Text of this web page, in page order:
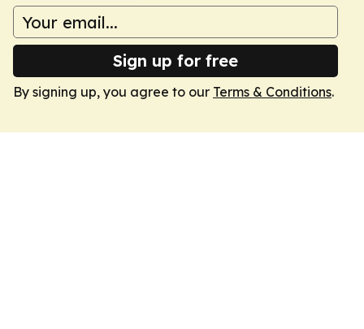
Sign up for free
By signing up, you agree to our Terms & Conditions.